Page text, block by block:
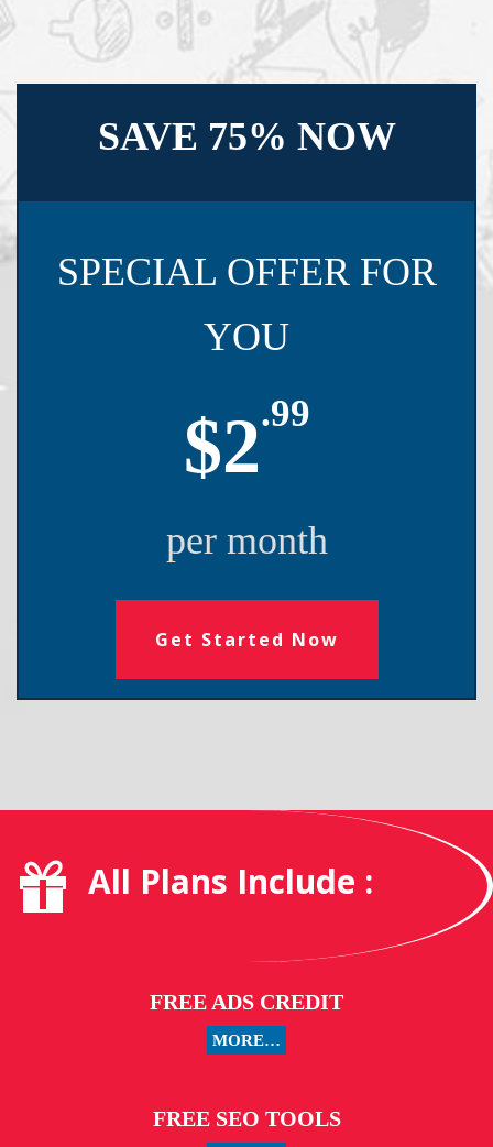
SAVE 75% NOW
SPECIAL OFFER FOR
YOU
$2.99
per month
Get Started Now
All Plans Include :
FREE ADS CREDIT
MORE…
FREE SEO TOOLS